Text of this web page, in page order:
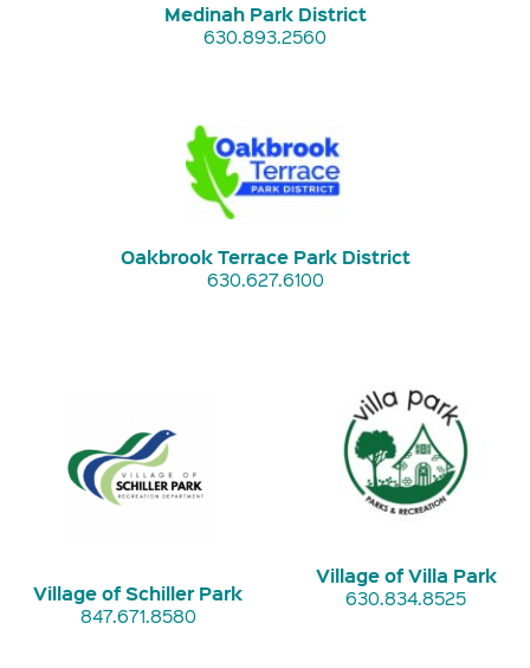
Medinah Park District
630.893.2560
Oakbrook Terrace Park District
630.627.6100
Village of Schiller Park
847.671.8580
Village of Villa Park
630.834.8525